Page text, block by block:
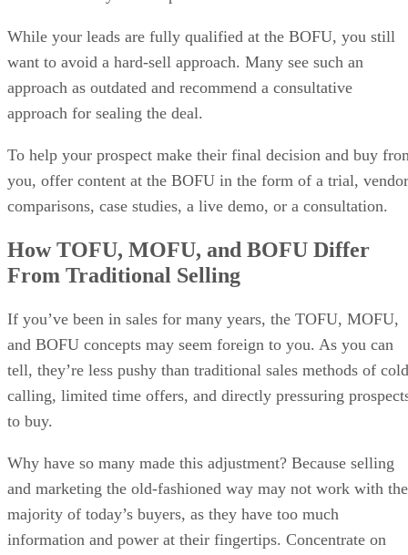
While your leads are fully qualified at the BOFU, you still
want to avoid a hard-sell approach. Many see such an
approach as outdated and recommend a consultative
approach for sealing the deal.
To help your prospect make their final decision and buy
you, offer content at the BOFU in the form of a trial, vendor
comparisons, case studies, a live demo, or a consultation.
How TOFU, MOFU, and BOFU Differ
From Traditional Selling
If you’ve been in sales for many years, the TOFU, MOFU,
and BOFU concepts may seem foreign to you. As you can
tell, they’re less pushy than traditional sales methods of cold
calling, limited time offers, and directly pressuring
to buy.
Why have so many made this adjustment? Because selling
and marketing the old-fashioned way may not work with the
majority of today’s buyers, as they have too much
information and power at their fingertips. Concentrate on